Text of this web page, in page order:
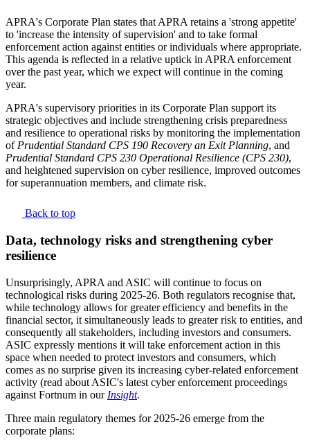
APRA's Corporate Plan states that APRA retains a 'strong appetite'
to 'increase the intensity of supervision' and to take formal
enforcement action against entities or individuals where appropriate.
This agenda is reflected in a relative uptick in APRA enforcement
over the past year, which we expect will continue in the coming
year.
APRA's supervisory priorities in its Corporate Plan support its
strategic objectives and include strengthening crisis preparedness
and resilience to operational risks by monitoring the implementation
of Prudential Standard CPS 190 Recovery an Exit Planning, and
Prudential Standard CPS 230 Operational Resilience (CPS 230),
and heightened supervision on cyber resilience, improved outcomes
for superannuation members, and climate risk.
Back to top
Data, technology risks and strengthening cyber
resilience
Unsurprisingly, APRA and ASIC will continue to focus on
technological risks during 2025-26. Both regulators recognise that,
while technology allows for greater efficiency and benefits in the
financial sector, it simultaneously leads to greater risk to entities, and
consequently all stakeholders, including investors and consumers.
ASIC expressly mentions it will take enforcement action in this
space when needed to protect investors and consumers, which
comes as no surprise given its increasing cyber-related enforcement
activity (read about ASIC's latest cyber enforcement proceedings
against Fortnum in our Insight.
Three main regulatory themes for 2025-26 emerge from the
corporate plans: